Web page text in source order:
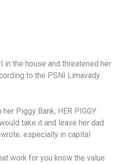
in the house and threatened her
to the PSNI Limavady
Piggy Bank, HER PIGGY
take it and leave her dad
especially in capital
work for you know the value